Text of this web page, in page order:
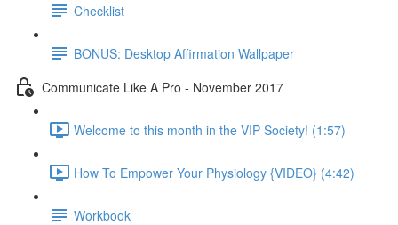
Checklist
BONUS: Desktop Affirmation Wallpaper
Communicate Like A Pro - November 2017
Welcome to this month in the VIP Society! (1:57)
How To Empower Your Physiology {VIDEO} (4:42)
Workbook